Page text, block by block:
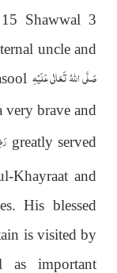
Shawwal 3
uncle and
صَلَّى اللهُ تَعَالٰى عَلَيْهِ
very brave and
greatly served
Khayraat and
His blessed
is visited by
as important